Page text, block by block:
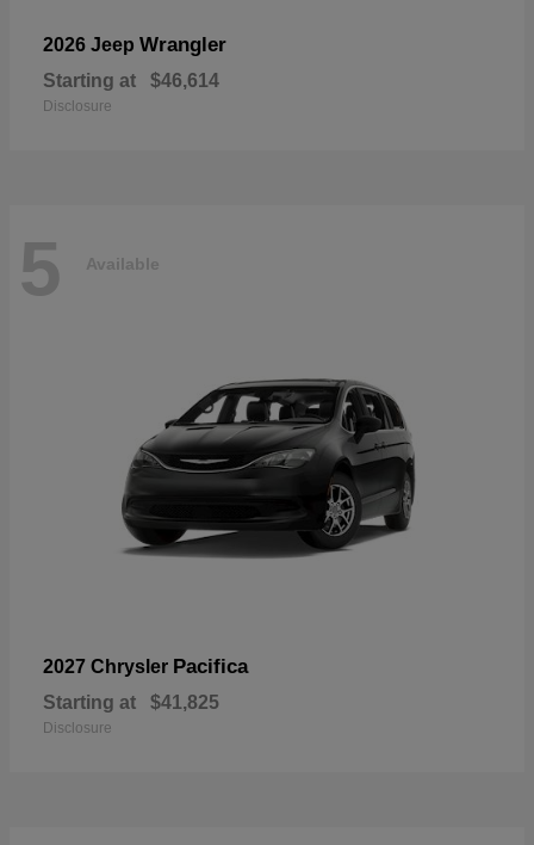
2026 Jeep Wrangler
Starting at $46,614
Disclosure
5 Available
2027 Chrysler Pacifica
Starting at $41,825
Disclosure